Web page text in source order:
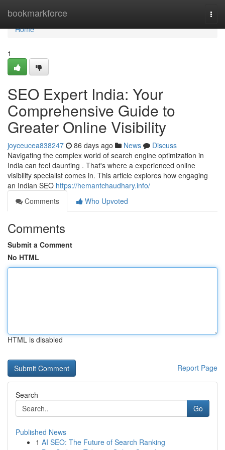
bookmarkforce
Home
Home
1
SEO Expert India: Your
Comprehensive Guide to
Greater Online Visibility
joyceucea838247 86 days ago News
Discuss
Navigating the complex world of search engine optimization in
India can feel daunting . That's where a experienced online
visibility specialist comes in. This article explores how engaging
an Indian SEO https://hemantchaudhary.info/
Comments
Who Upvoted
Comments
Submit a Comment
No HTML
HTML is disabled
Report Page
Search
Go
Published News
1 AI SEO: The Future of Search Ranking